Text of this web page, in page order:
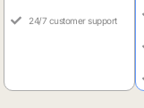
24/7 customer support